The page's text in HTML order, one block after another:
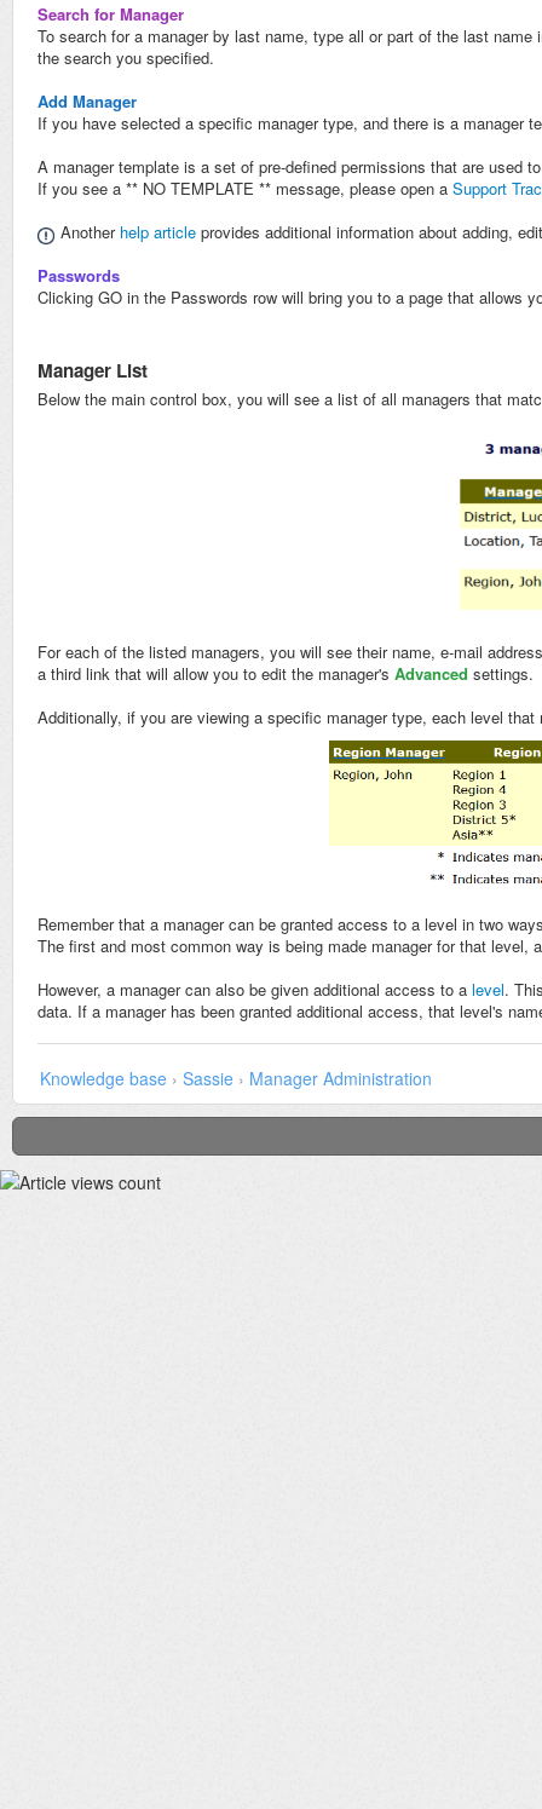
Search for Manager
To search for a manager by last name, type all or part of the last
the search you specified.
Add Manager
If you have selected a specific manager type, and there is a manager
A manager template is a set of pre-defined permissions that are used
If you see a ** NO TEMPLATE ** message, please open a Support
Another help article provides additional information about adding,
Passwords
Clicking GO in the Passwords row will bring you to a page that allows
Manager List
Below the main control box, you will see a list of all managers that
For each of the listed managers, you will see their name, e-mail
a third link that will allow you to edit the manager's Advanced settings.
Additionally, if you are viewing a specific manager type, each level
Remember that a manager can be granted access to a level in two
The first and most common way is being made manager for that
However, a manager can also be given additional access to a level.
data. If a manager has been granted additional access, that level's
Knowledge base › Sassie › Manager Administration